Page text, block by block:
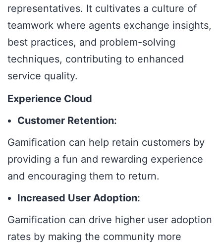
representatives. It cultivates a culture of
teamwork where agents exchange insights,
best practices, and problem-solving
techniques, contributing to enhanced
service quality.
Experience Cloud
Customer Retention:
Gamification can help retain customers by
providing a fun and rewarding experience
and encouraging them to return.
Increased User Adoption:
Gamification can drive higher user adoption
rates by making the community more